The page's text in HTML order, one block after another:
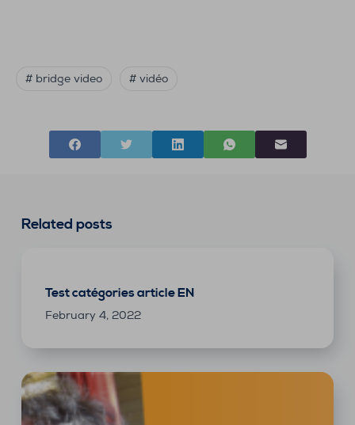
# bridge video # vidéo
Related posts
Test catégories article EN
February 4, 2022